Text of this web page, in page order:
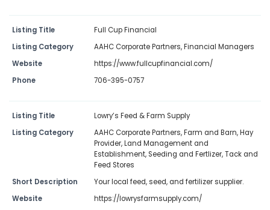
Listing Title
Full Cup Financial
Listing Category
AAHC Corporate Partners,Financial Managers
Website
https://www.fullcupfinancial.com/
Phone
706-395-0757
Listing Title
Lowry’s Feed & Farm Supply
Listing Category
AAHC Corporate Partners,Farm and Barn,Hay
Provider,Land Management and
Establishment, Seeding and Fertlizer,Tack and
Feed Stores
Short Description
Your local feed, seed, and fertilizer supplier.
Website
https://lowrysfarmsupply.com/